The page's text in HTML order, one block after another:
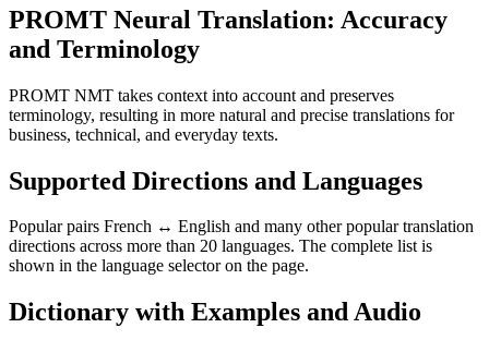
PROMT Neural Translation: Accuracy
and Terminology
PROMT NMT takes context into account and preserves
terminology, resulting in more natural and precise translations for
business, technical, and everyday texts.
Supported Directions and Languages
Popular pairs French ↔ English and many other popular translation
directions across more than 20 languages. The complete list is
shown in the language selector on the page.
Dictionary with Examples and Audio